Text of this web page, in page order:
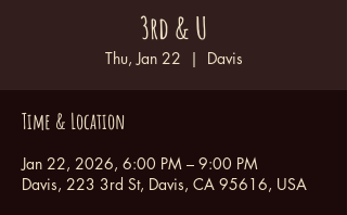
3rd & U
Thu, Jan 22
  |
Davis
Time & Location
Jan 22, 2026, 6:00 PM – 9:00 PM
Davis, 223 3rd St, Davis, CA 95616, USA